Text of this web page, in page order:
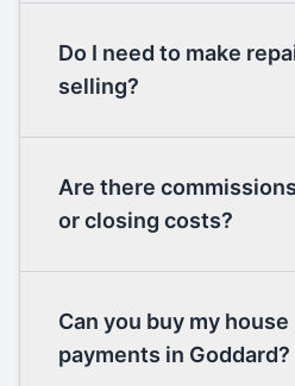
Do I need to make
selling?
Are there
or closing costs?
Can you buy my
payments in Goddard?